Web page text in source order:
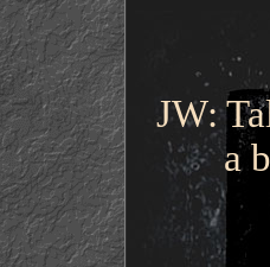
JW:
a